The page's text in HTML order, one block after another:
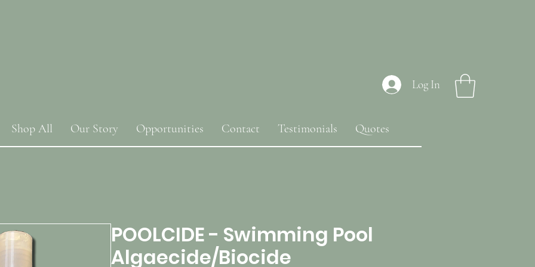
Log In
Shop All Our Story Opportunities Contact Testimonials Quotes
POOLCIDE - Swimming Pool
Algaecide/Biocide